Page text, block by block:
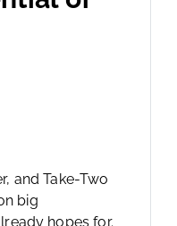
and Take-Two
big
hopes for.